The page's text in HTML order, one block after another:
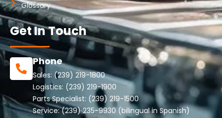
Glossary
Get In Touch
Phone
Sales: (239) 219-1800
Logistics: (239) 219-1900
Parts Specialist: (239) 219-1500
Service:(239) 235-9930 (bilingual in Spanish)